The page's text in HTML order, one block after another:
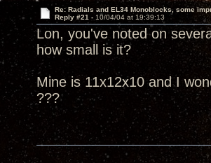
Re: Radials and EL34 Monoblocks, some
Reply #21 - 10/04/04 at 19:39:13
Lon, you've noted on
how small is it?
Mine is 11x12x10 and I
???